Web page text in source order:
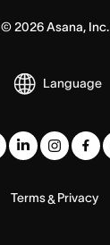
© 2026Asana, Inc.
Language
Terms& Privacy